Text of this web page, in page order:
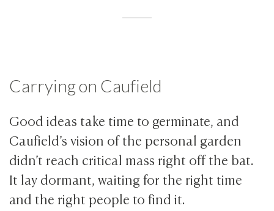
Carrying on Caufield
Good ideas take time to germinate, and
Caufield’s vision of the personal garden
didn’t reach critical mass right off the bat.
It lay dormant, waiting for the right time
and the right people to find it.